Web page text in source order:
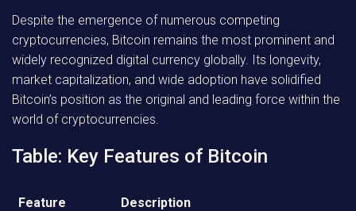
Despite the emergence of numerous competing
cryptocurrencies, Bitcoin remains the most prominent and
widely recognized digital currency globally. Its longevity,
market capitalization, and wide adoption have solidified
Bitcoin’s position as the original and leading force within the
world of cryptocurrencies.
Table: Key Features of Bitcoin
Feature Description